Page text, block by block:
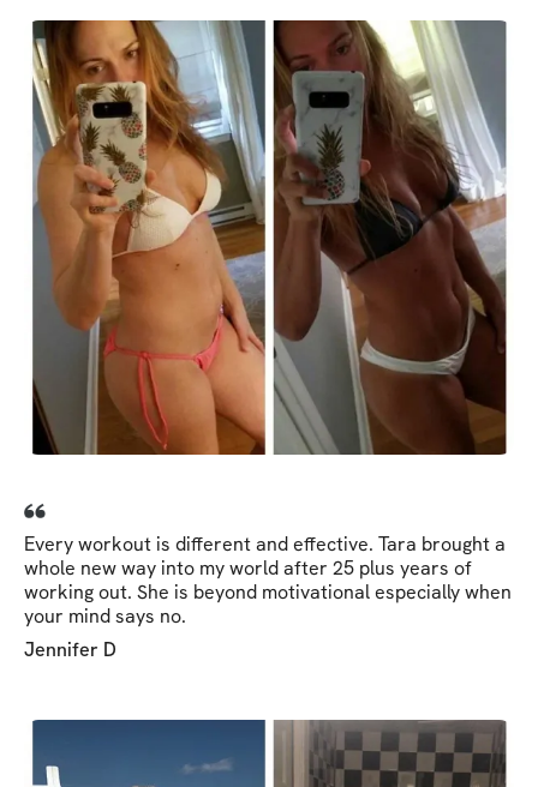
Every workout is different and effective. Tara brought a
whole new way into my world after 25 plus years of
working out. She is beyond motivational especially when
your mind says no.
Jennifer D